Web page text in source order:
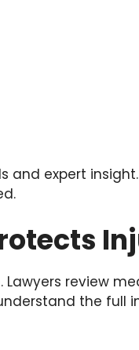
and expert
review
the full